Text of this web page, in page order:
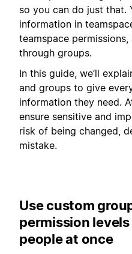
so you can do just that.
information in
teamspace
through groups.
In this guide, we’ll
and groups to give
information they need.
ensure sensitive and
risk of being changed,
mistake.
Use custom
permission
people at once